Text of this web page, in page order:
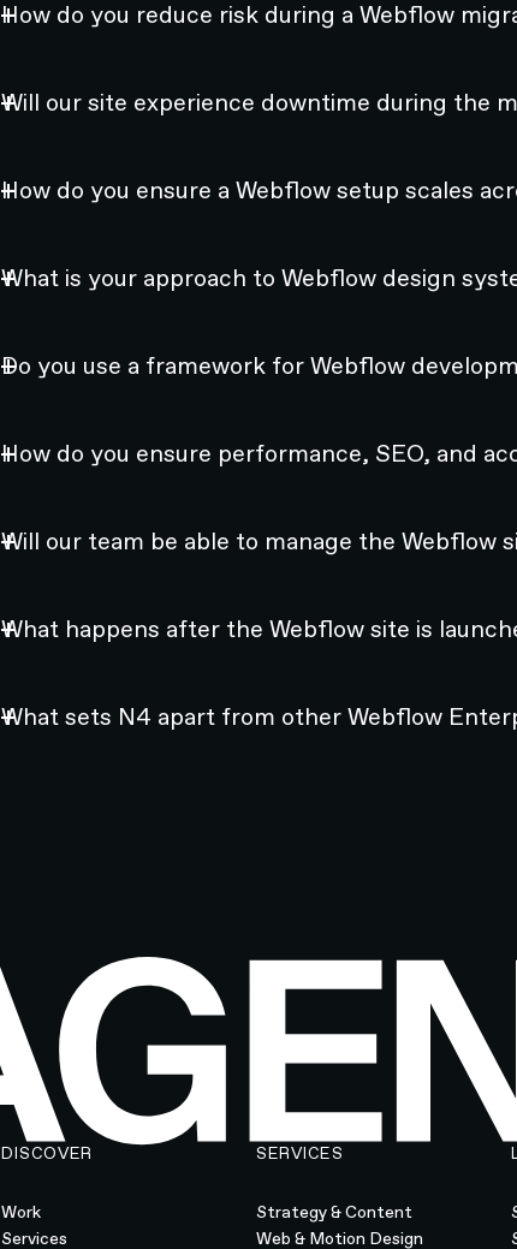
How do you reduce risk during a Webflow
Will our site experience downtime during the
How do you ensure a Webflow setup scales
What is your approach to Webflow design
Do you use a framework for Webflow
How do you ensure performance, SEO, and
Will our team be able to manage the Webflow
What happens after the Webflow site is
What sets N4 apart from other Webflow
DISCOVER
Work
Services
SERVICES
Strategy & Content
Web & Motion Design